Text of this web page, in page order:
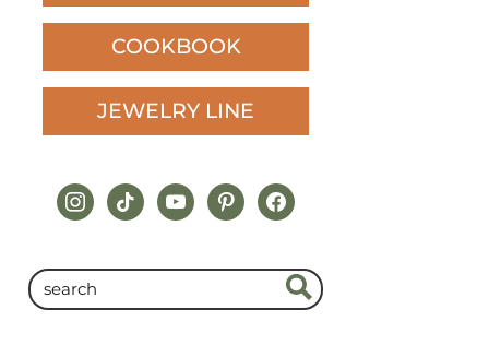
COOKBOOK
JEWELRY LINE
instagram
tiktokyoutubepinterestfacebook